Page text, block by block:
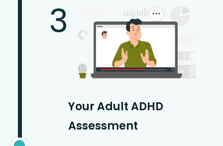
3
Your Adult ADHD
Assessment